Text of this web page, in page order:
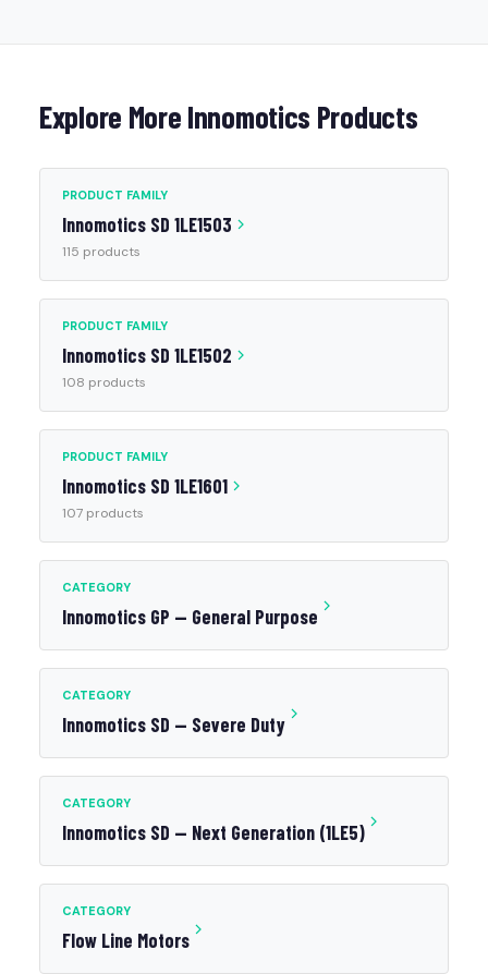
Explore More Innomotics Products
PRODUCT FAMILY
Innomotics SD 1LE1503
115 products
PRODUCT FAMILY
Innomotics SD 1LE1502
108 products
PRODUCT FAMILY
Innomotics SD 1LE1601
107 products
CATEGORY
Innomotics GP — General Purpose
CATEGORY
Innomotics SD — Severe Duty
CATEGORY
Innomotics SD — Next Generation (1LE5)
CATEGORY
Flow Line Motors